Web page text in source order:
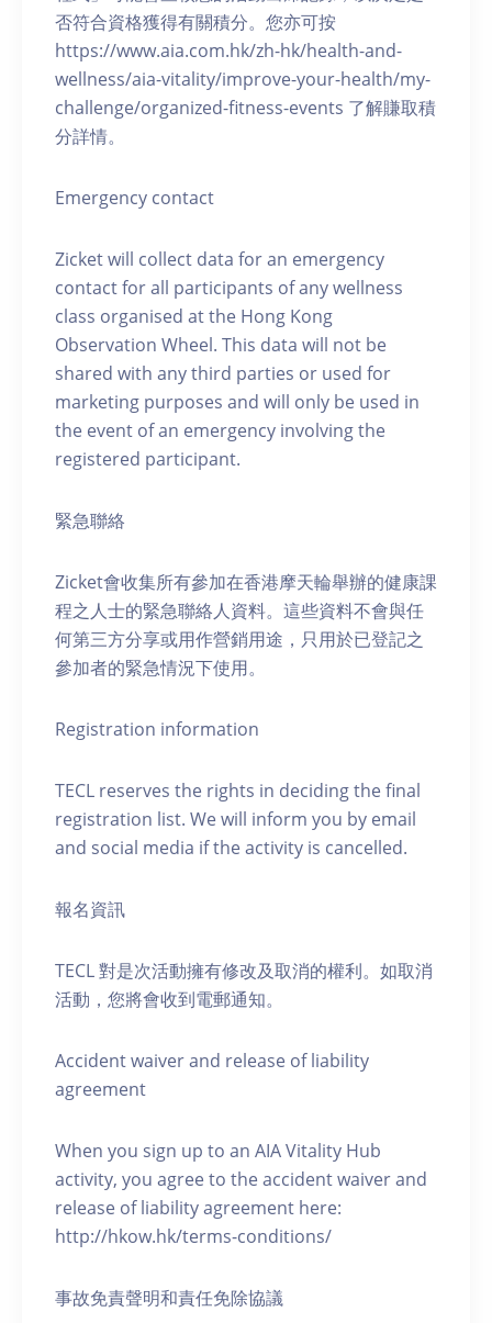
否符合資格獲得有關積分。您亦可按
https://www.aia.com.hk/zh-hk/health-and-
wellness/aia-vitality/improve-your-health/my-
challenge/organized-fitness-events 了解賺取積
分詳情。
Emergency contact
Zicket will collect data for an emergency
contact for all participants of any wellness
class organised at the Hong Kong
Observation Wheel. This data will not be
shared with any third parties or used for
marketing purposes and will only be used in
the event of an emergency involving the
registered participant.
緊急聯絡
Zicket會收集所有參加在香港摩天輪舉辦的健康課
程之人士的緊急聯絡人資料。這些資料不會與任
何第三方分享或用作營銷用途，只用於已登記之
參加者的緊急情況下使用。
Registration information
TECL reserves the rights in deciding the final
registration list. We will inform you by email
and social media if the activity is cancelled.
報名資訊
TECL 對是次活動擁有修改及取消的權利。如取消
活動，您將會收到電郵通知。
Accident waiver and release of liability
agreement
When you sign up to an AIA Vitality Hub
activity, you agree to the accident waiver and
release of liability agreement here:
http://hkow.hk/terms-conditions/
事故免責聲明和責任免除協議